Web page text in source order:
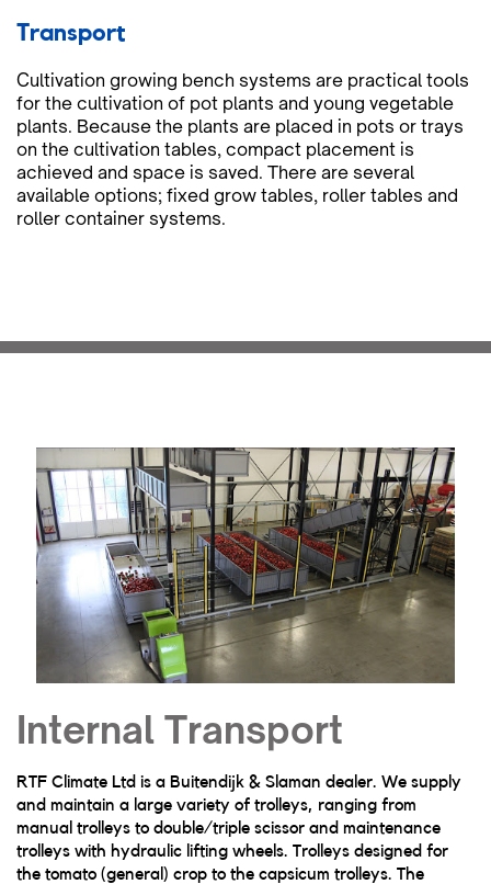
Transport
Cultivation growing bench systems are practical tools
for the cultivation of pot plants and young vegetable
plants. Because the plants are placed in pots or trays
on the cultivation tables, compact placement is
achieved and space is saved. There are several
available options; fixed grow tables, roller tables and
roller container systems.
Internal Transport
RTF Climate Ltd is a Buitendijk & Slaman dealer. We supply
and maintain a large variety of trolleys, ranging from
manual trolleys to double/triple scissor and maintenance
trolleys with hydraulic lifting wheels. Trolleys designed for
the tomato (general) crop to the capsicum trolleys. The